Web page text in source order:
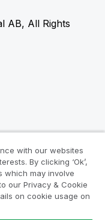
AB, All Rights
with our websites
By clicking ‘Ok’,
which may involve
our Privacy & Cookie
on cookie usage on